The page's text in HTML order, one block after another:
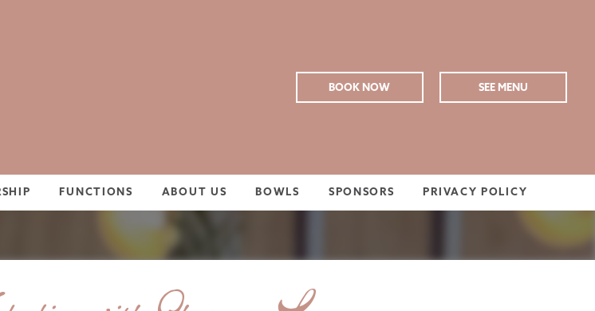
BOOK NOW SEE MENU
FUNCTIONS ABOUT US BOWLS SPONSORS PRIVACY POLICY